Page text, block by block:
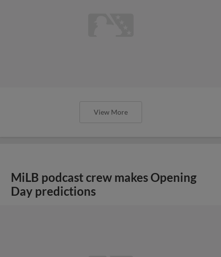
View More
MiLB podcast crew makes Opening
Day predictions